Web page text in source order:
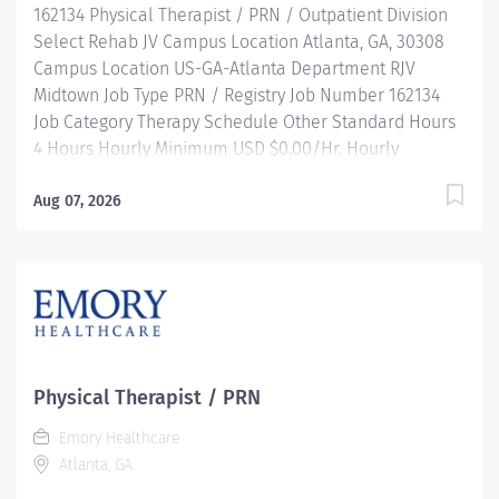
than you...
162134 Physical Therapist / PRN / Outpatient Division
Select Rehab JV Campus Location Atlanta, GA, 30308
Campus Location US-GA-Atlanta Department RJV
Midtown Job Type PRN / Registry Job Number 162134
Job Category Therapy Schedule Other Standard Hours
4 Hours Hourly Minimum USD $0.00/Hr. Hourly
much as the work you do! Join Emory Healthcare
where those around you are dedicated to the power of
teamwork, fostering an environment where you can
professionals. Work with us to improve the quality of
life throughout Georgia through partnerships with the
U.S. Centers for Disease Control and Prevention,
Georgia Institute of Technology, and other
Aug 07, 2026
Physical Therapist / PRN
Emory Healthcare
Atlanta, GA